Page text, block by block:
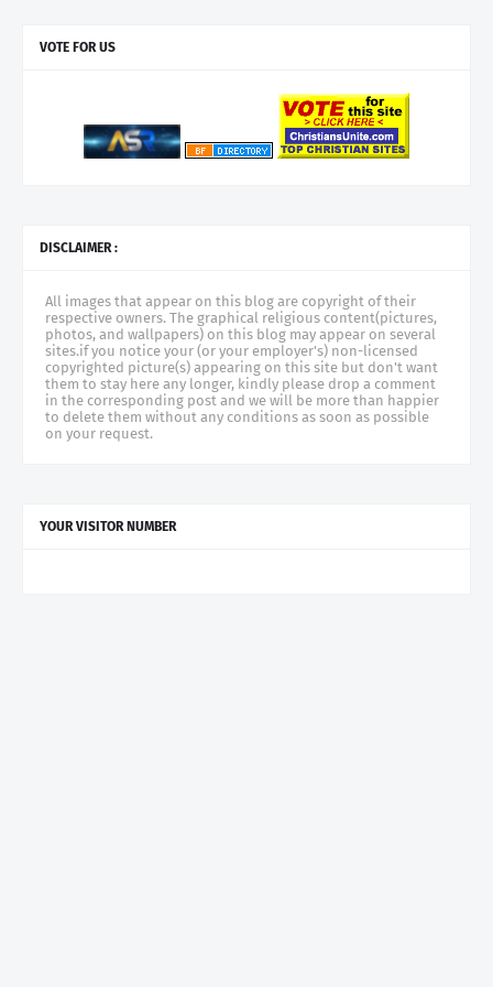
VOTE FOR US
DISCLAIMER :
All images that appear on this blog are copyright of their
respective owners. The graphical religious content(pictures,
photos, and wallpapers) on this blog may appear on several
sites.if you notice your (or your employer's) non-licensed
copyrighted picture(s) appearing on this site but don't want
them to stay here any longer, kindly please drop a comment
in the corresponding post and we will be more than happier
to delete them without any conditions as soon as possible
on your request.
YOUR VISITOR NUMBER